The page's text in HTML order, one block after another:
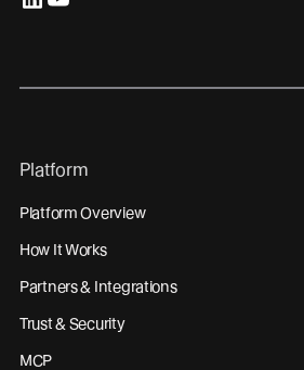
Platform
Platform Overview
How It Works
Partners & Integrations
Trust & Security
MCP